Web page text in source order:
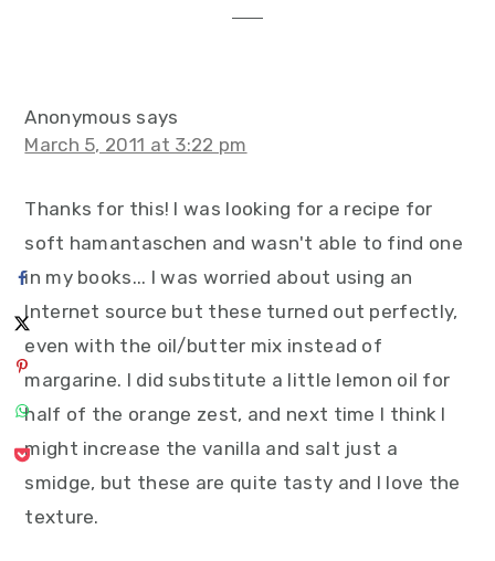
Anonymous says
March 5, 2011 at 3:22 pm
Thanks for this! I was looking for a recipe for
soft hamantaschen and wasn't able to find one
in my books... I was worried about using an
Internet source but these turned out perfectly,
even with the oil/butter mix instead of
margarine. I did substitute a little lemon oil for
half of the orange zest, and next time I think I
might increase the vanilla and salt just a
smidge, but these are quite tasty and I love the
texture.